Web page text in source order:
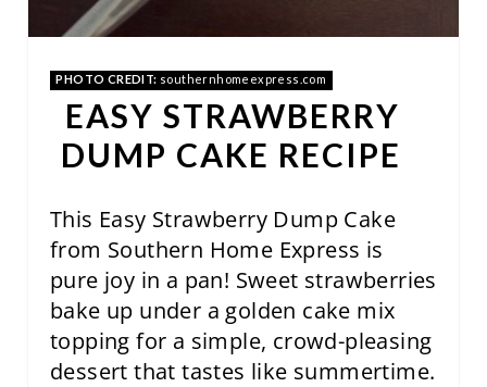
S
PHOTO CREDIT: southernhomeexpress.com
EASY STRAWBERRY
DUMP CAKE RECIPE
This Easy Strawberry Dump Cake
from Southern Home Express is
pure joy in a pan! Sweet strawberries
bake up under a golden cake mix
topping for a simple, crowd-pleasing
dessert that tastes like summertime.